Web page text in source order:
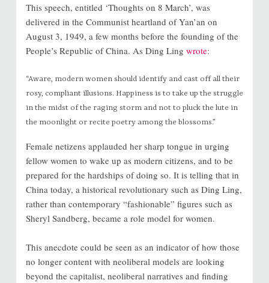
This speech, entitled ‘Thoughts on 8 March’, was
delivered in the Communist heartland of Yan’an on
August 3, 1949, a few months before the founding of the
People’s Republic of China. As Ding Ling wrote:
“Aware, modern women should identify and cast off all their
rosy, compliant illusions. Happiness is to take up the struggle
in the midst of the raging storm and not to pluck the lute in
the moonlight or recite poetry among the blossoms.”
Female netizens applauded her sharp tongue in urging
fellow women to wake up as modern citizens, and to be
prepared for the hardships of doing so. It is telling that in
China today, a historical revolutionary such as Ding Ling,
rather than contemporary “fashionable” figures such as
Sheryl Sandberg, became a role model for women.
This anecdote could be seen as an indicator of how those
no longer content with neoliberal models are looking
beyond the capitalist, neoliberal narratives and finding